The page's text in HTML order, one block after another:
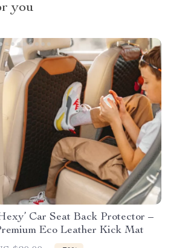
you
Car Seat Back Protector –
Eco Leather Kick Mat